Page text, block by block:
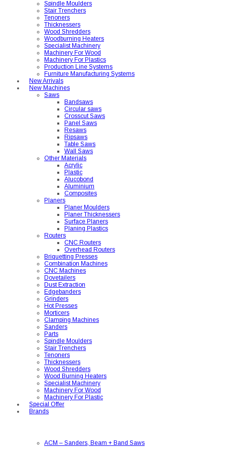
Spindle Moulders
Stair Trenchers
Tenoners
Thicknessers
Wood Shredders
Woodburning Heaters
Specialist Machinery
Machinery For Wood
Machinery For Plastics
Production Line Systems
Furniture Manufacturing Systems
New Arrivals
New Machines
Saws
Bandsaws
Circular saws
Crosscut Saws
Panel Saws
Resaws
Ripsaws
Table Saws
Wall Saws
Other Materials
Acrylic
Plastic
Alucobond
Aluminium
Composites
Planers
Planer Moulders
Planer Thicknessers
Surface Planers
Planing Plastics
Routers
CNC Routers
Overhead Routers
Briquetting Presses
Combination Machines
CNC Machines
Dovetailers
Dust Extraction
Edgebanders
Grinders
Hot Presses
Morticers
Clamping Machines
Sanders
Parts
Spindle Moulders
Stair Trenchers
Tenoners
Thicknessers
Wood Shredders
Wood Burning Heaters
Specialist Machinery
Machinery For Wood
Machinery For Plastic
Special Offer
Brands
ACM – Sanders, Beam + Band Saws